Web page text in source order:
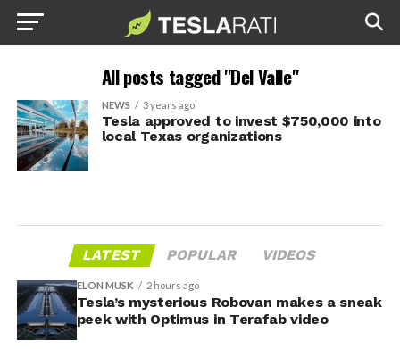
All posts tagged "Del Valle"
NEWS 3 years ago
Tesla approved to invest $750,000 into
local Texas organizations
LATEST POPULAR VIDEOS
ELON MUSK 2 hours ago
Tesla’s mysterious Robovan makes a sneak
peek with Optimus in Terafab video